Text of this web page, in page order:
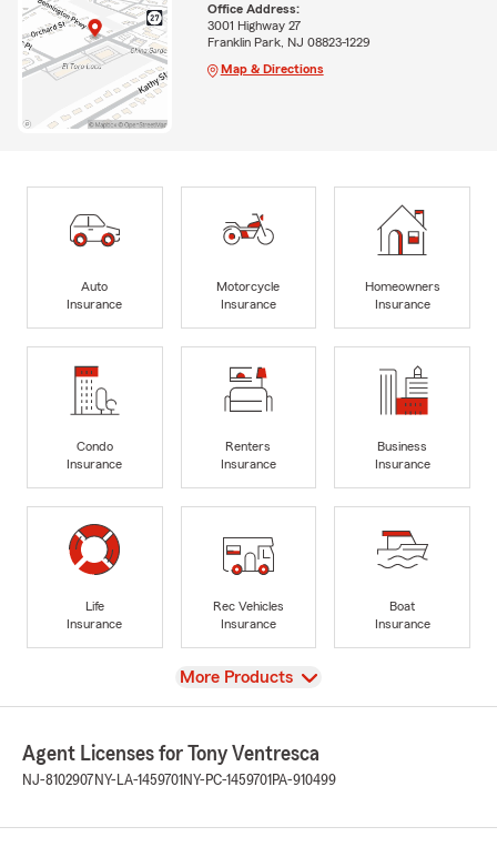
Office Address:
3001 Highway 27
Franklin Park, NJ 08823-1229
Map & Directions
Auto
Insurance
Motorcycle
Insurance
Homeowners
Insurance
Condo
Insurance
Renters
Insurance
Business
Insurance
Life
Insurance
Rec Vehicles
Insurance
Boat
Insurance
View
More Products
Agent Licenses for Tony Ventresca
NJ-8102907 NY-LA-1459701 NY-PC-1459701 PA-910499